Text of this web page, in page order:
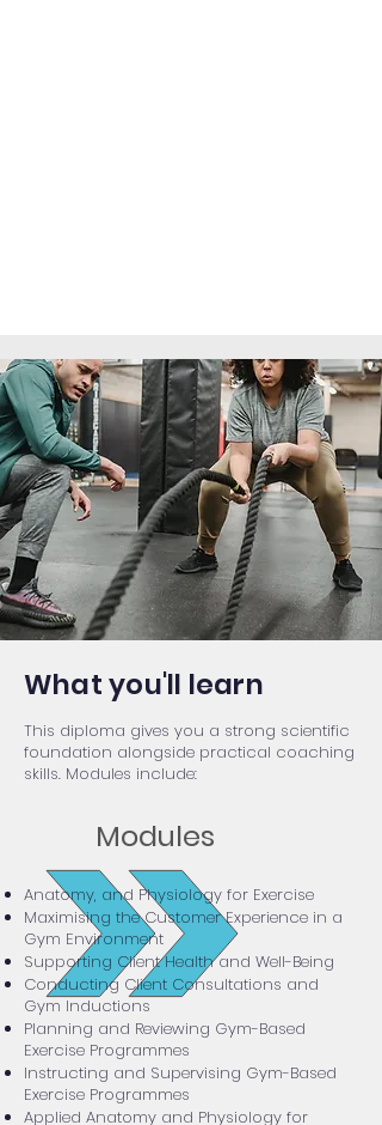
What you'll learn
This diploma gives you a strong scientific
foundation alongside practical coaching
skills. Modules include:
Modules
Anatomy, and Physiology for Exercise
Maximising the Customer Experience in a
Gym Environment
Supporting Client Health and Well-Being
Conducting Client Consultations and
Gym Inductions
Planning and Reviewing Gym-Based
Exercise Programmes
Instructing and Supervising Gym-Based
Exercise Programmes
Applied Anatomy and Physiology for